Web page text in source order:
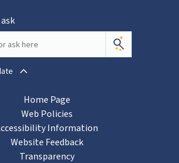
Home Page
Web Policies
Information
Website Feedback
Transparency